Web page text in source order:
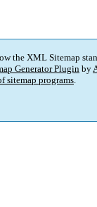
the XML Sitemap
Generator Pluginby
sitemap programs.